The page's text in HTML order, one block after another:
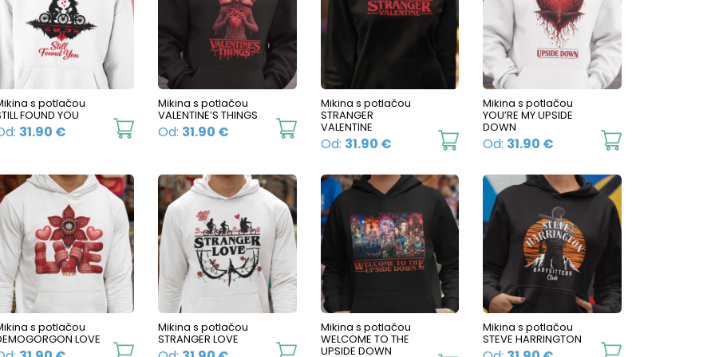
The
options
chosen
on
product
page
options
be
chosen
on
product
page
variants.
The
options
may
chosen
on
product
page
options
may
be
s potlačou
FOUND YOU
31.90 €
This
has
multiple
variants.
The
options
may
be
chosen
on
Mikina s potlačou
VALENTINE’S THINGS
Od: 31.90 €
This
product
has
multiple
variants.
The
options
may
be
chosen
on
Mikina s potlačou
STRANGER
VALENTINE
Od: 31.90 €
This
has
multiple
variants.
options
may
chosen
Mikina s potlačou
YOU’RE MY UPSIDE
DOWN
Od: 31.90 €
This
has
variants.
may
chosen
s potlačou
LOVE
This
Mikina s potlačou
STRANGER LOVE
This
Mikina s potlačou
WELCOME TO THE
UPSIDE DOWN
Mikina s potlačou
STEVE HARRINGTON
This